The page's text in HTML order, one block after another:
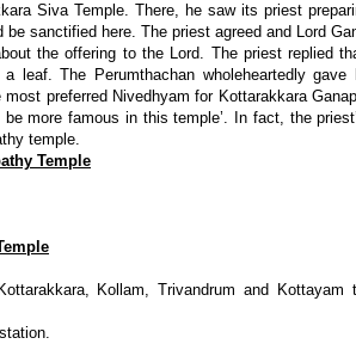
Siva Temple. There, he saw its priest
sanctified here. The priest agreed and Lord
the offering to the Lord. The priest replied
leaf. The Perumthachan wholeheartedly
preferred Nivedhyam for Kottarakkara
more famous in this temple’. In fact, the
temple.
Temple
Kollam, Trivandrum and